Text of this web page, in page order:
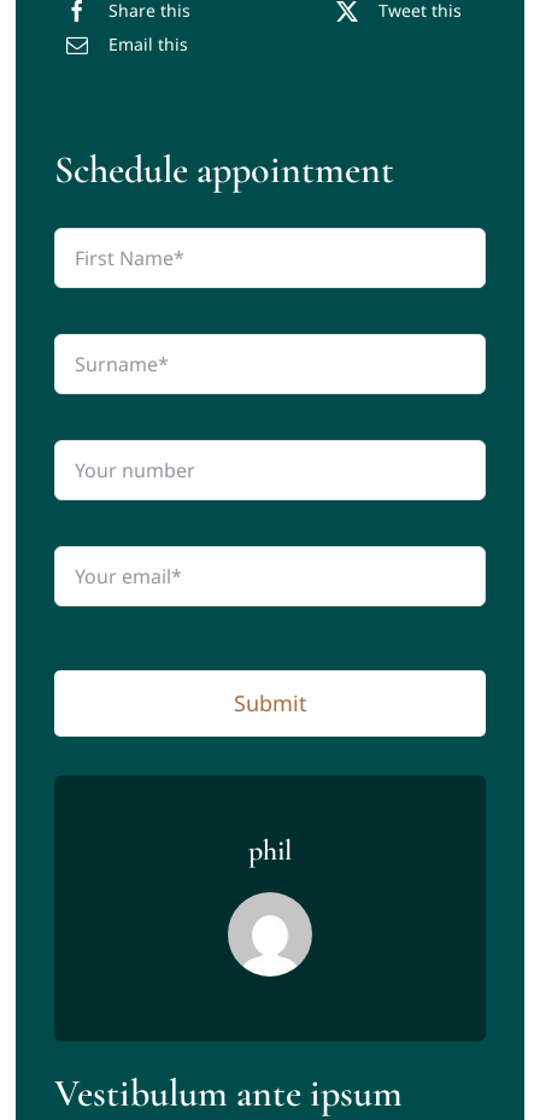
Share this
Tweet this
Email this
Schedule appointment
Submit
phil
Vestibulum ante ipsum